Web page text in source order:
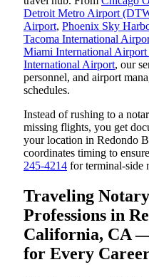
Detroit Metro Airport
Airport, Phoenix Sky
Tacoma International
Miami International
International Airport, our
personnel, and airport
schedules.
Instead of rushing to a
missing flights, you get
your location in Redondo
coordinates timing to
245-4214 for terminal-side
Traveling
Professions in
California, CA
for Every